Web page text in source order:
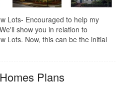
Lots- Encouraged to help my
show you in relation to
Lots. Now, this can be the initial
Plans